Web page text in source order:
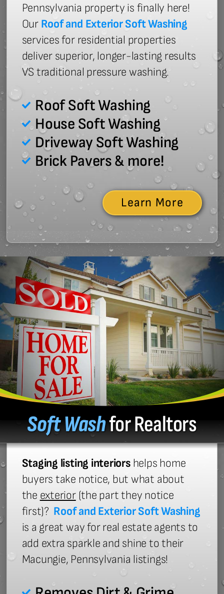
Pennsylvania property is finally here!
Our Roof and Exterior Soft Washing
services for residential properties
deliver superior, longer-lasting results
VS traditional pressure washing.
Roof Soft Washing
House Soft Washing
Driveway Soft Washing
Brick Pavers & more!
Learn More
Soft Washfor Realtors
Staging listing interiors helps home
buyers take notice, but what about
the exterior(the part they notice
first)? Roof and Exterior Soft Washing
is a great way for real estate agents to
add extra sparkle and shine to their
Macungie, Pennsylvania listings!